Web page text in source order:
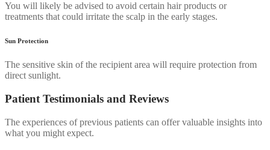
You will likely be advised to avoid certain hair products or
treatments that could irritate the scalp in the early stages.
Sun Protection
The sensitive skin of the recipient area will require protection from
direct sunlight.
Patient Testimonials and Reviews
The experiences of previous patients can offer valuable insights into
what you might expect.